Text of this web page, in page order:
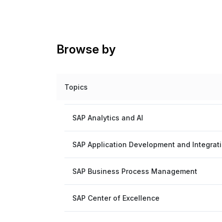
Browse by
Topics
SAP Analytics and AI
SAP Application Development and
SAP Business Process Management
SAP Center of Excellence